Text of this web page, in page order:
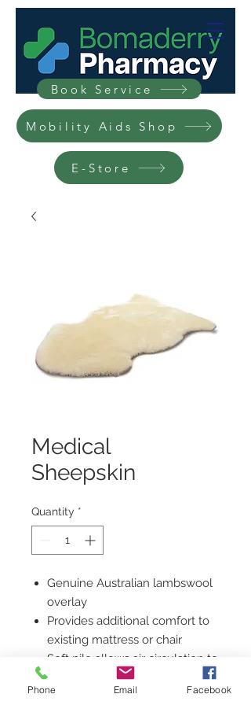
Book Service
Mobility Aids Shop
E-Store
Medical
Sheepskin
Quantity *
Genuine Australian lambswool
overlay
Provides additional comfort to
existing mattress or chair
Soft pile allows air circulation to
keep skin dry
Natural fibre reduces the risk of
Phone Email Facebook